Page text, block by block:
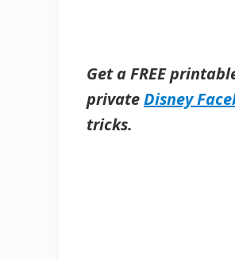
Get a FREE
privateDisney
tricks.